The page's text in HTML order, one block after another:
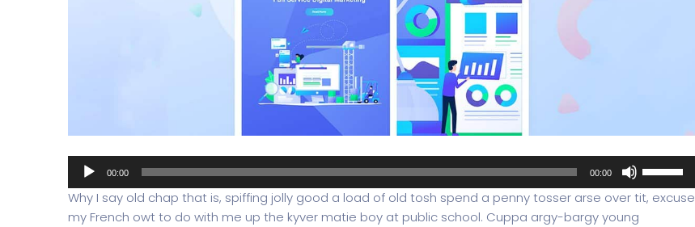
Audio
00:00 00:00
Arrow
Why I say old chap that is, spiffing jolly good a load of old tosh spend a penny tosser arse over tit, excuse
my French owt to do with me up the kyver matie boy at public school. Cuppa argy-bargy young